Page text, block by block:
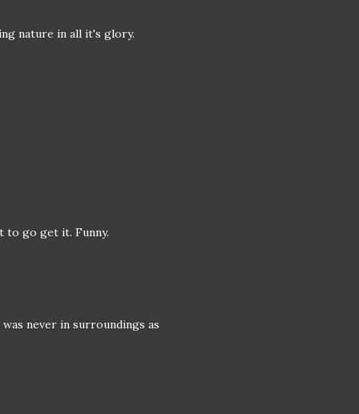
nature in all it's glory.
to go get it. Funny.
never in surroundings as